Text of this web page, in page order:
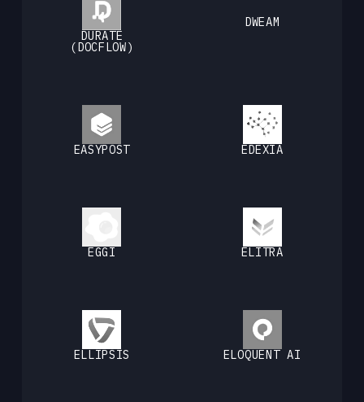
DURATE
(DOCFLOW)
DWEAM
EASYPOST EDEXIA
EGGI ELITRA
ELLIPSIS ELOQUENT AI